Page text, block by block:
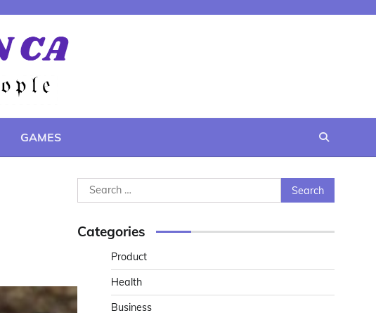
GAMES
Search
for:
Categories
Product
Health
Business